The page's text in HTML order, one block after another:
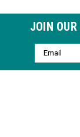
JOIN
Email
Address